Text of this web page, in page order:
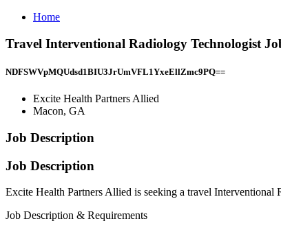
Home
Travel Interventional Radiology Technologist
NDFSWVpMQUdsd1BIU3JrUmVFL1YxeEllZmc9PQ==
Excite Health Partners Allied
Macon, GA
Job Description
Job Description
Excite Health Partners Allied is seeking a travel
Job Description & Requirements